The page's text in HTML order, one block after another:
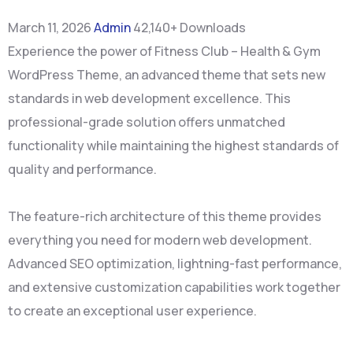
March 11, 2026Admin42,140+ Downloads
Experience the power of Fitness Club – Health & Gym
WordPress Theme, an advanced theme that sets new
standards in web development excellence. This
professional-grade solution offers unmatched
functionality while maintaining the highest standards of
quality and performance.
The feature-rich architecture of this theme provides
everything you need for modern web development.
Advanced SEO optimization, lightning-fast performance,
and extensive customization capabilities work together
to create an exceptional user experience.